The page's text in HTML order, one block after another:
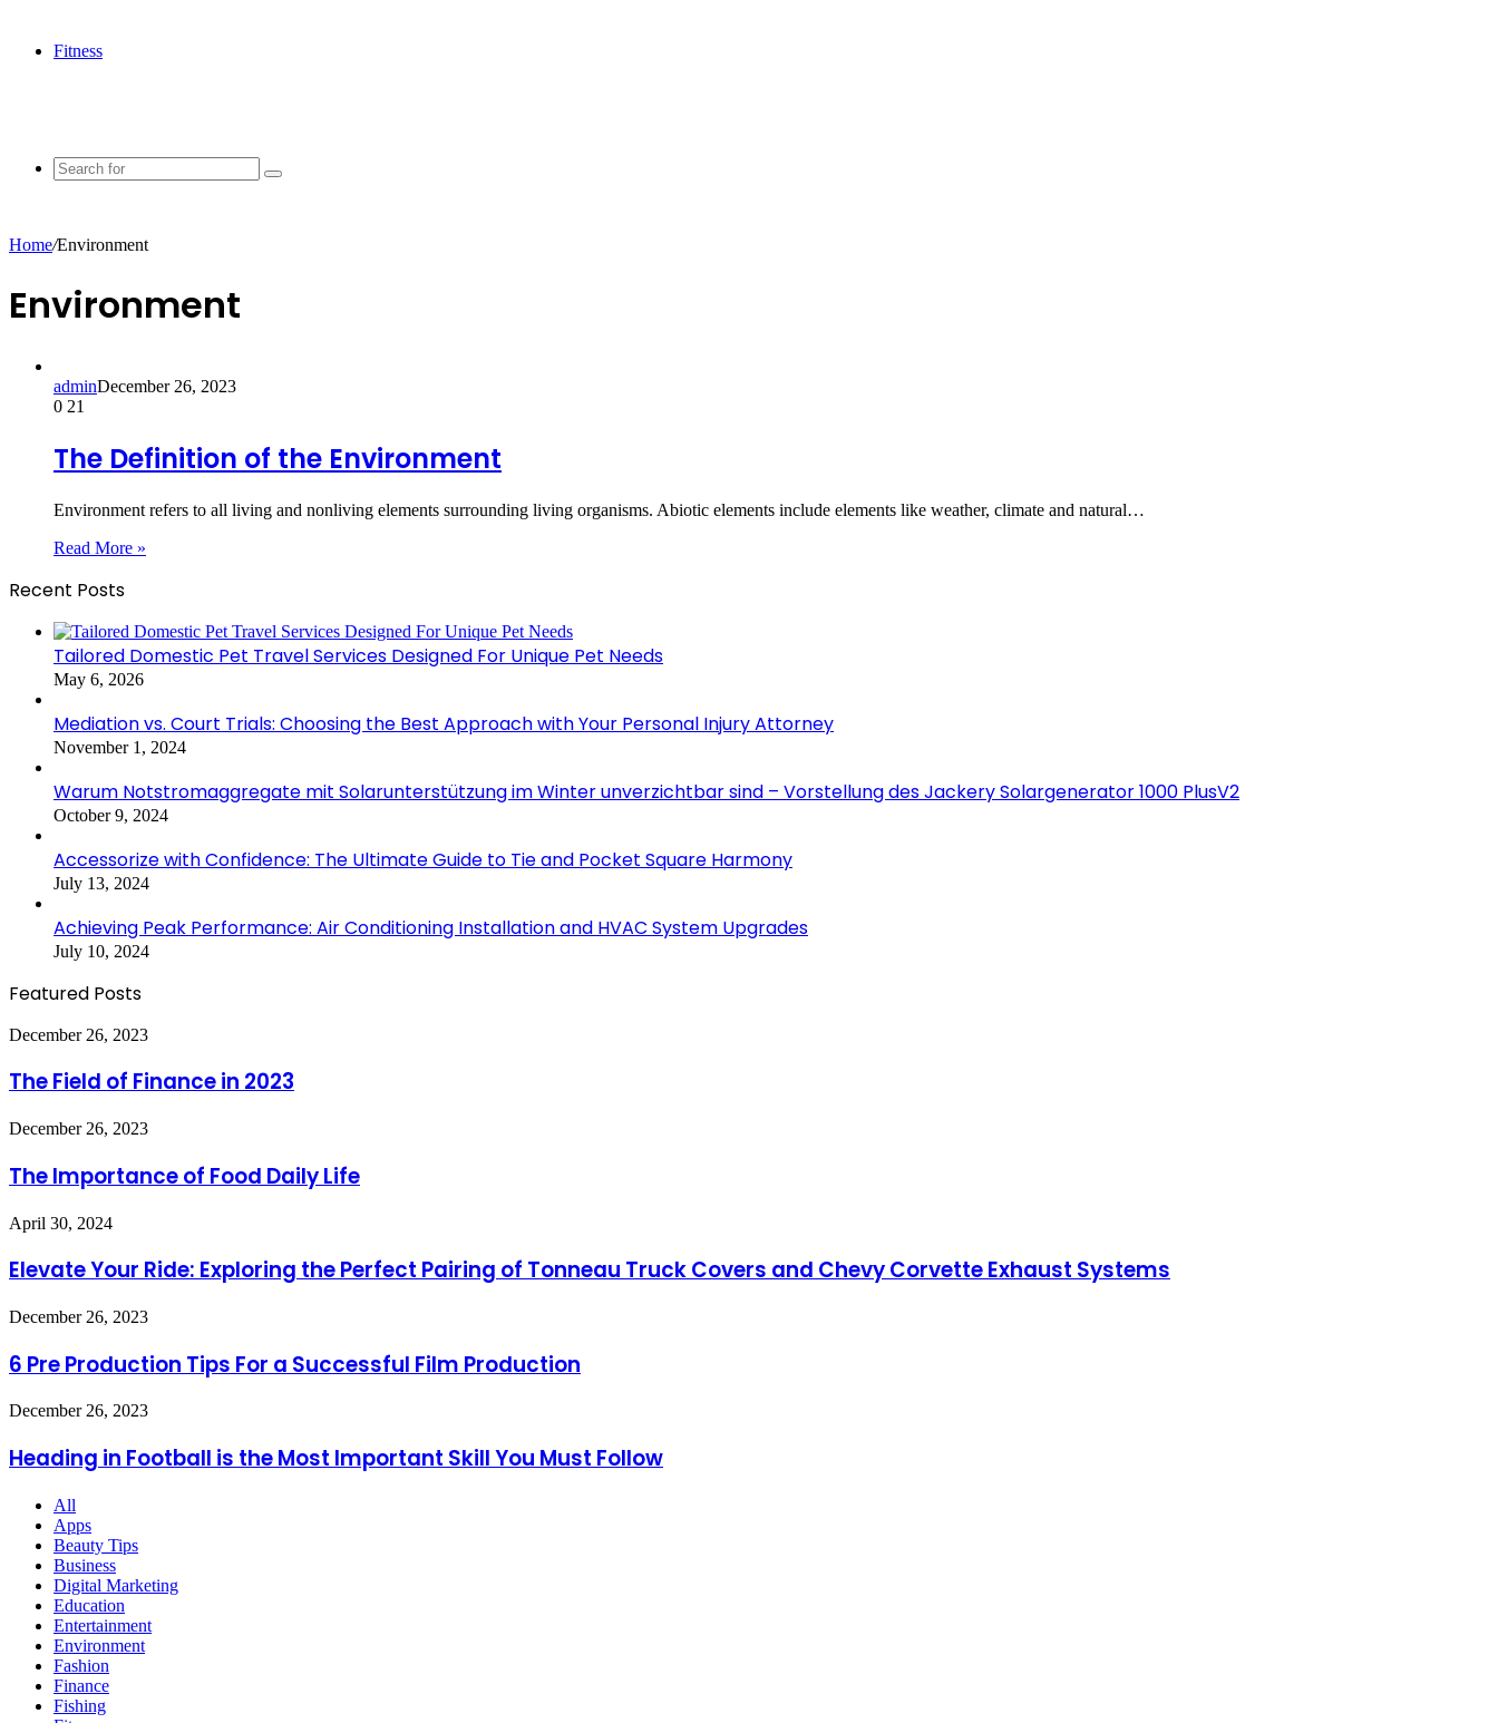
Fitness
Search
Home/Environment
Environment
adminDecember 26, 2023
0 21
The Definition of the Environment
Environment refers to all living and nonliving elements surrounding living organisms. Abiotic elements include elements like weather, climate and natural…
Read More »
Recent Posts
Tailored Domestic Pet Travel Services Designed For Unique Pet Needs
May 6, 2026
Mediation vs. Court Trials: Choosing the Best Approach with Your Personal Injury Attorney
November 1, 2024
Warum Notstromaggregate mit Solarunterstützung im Winter unverzichtbar sind – Vorstellung des Jackery Solargenerator 1000 PlusV2
October 9, 2024
Accessorize with Confidence: The Ultimate Guide to Tie and Pocket Square Harmony
July 13, 2024
Achieving Peak Performance: Air Conditioning Installation and HVAC System Upgrades
July 10, 2024
Featured Posts
The
of
Finance
2023
December 26, 2023
The Field of Finance in 2023
The
of
Food
Life
December 26, 2023
The Importance of Food Daily Life
Elevate
Ride:
Exploring
Perfect
of
Truck
Covers
Chevy
Exhaust
Systems
April 30, 2024
Elevate Your Ride: Exploring the Perfect Pairing of Tonneau Truck Covers and Chevy Corvette Exhaust Systems
6
Production
Tips
a
Film
December 26, 2023
6 Pre Production Tips For a Successful Film Production
Heading
Football
is
Most
Important
Skill
You
Must
Follow
December 26, 2023
Heading in Football is the Most Important Skill You Must Follow
All
Apps
Beauty Tips
Business
Digital Marketing
Education
Entertainment
Environment
Fashion
Finance
Fishing